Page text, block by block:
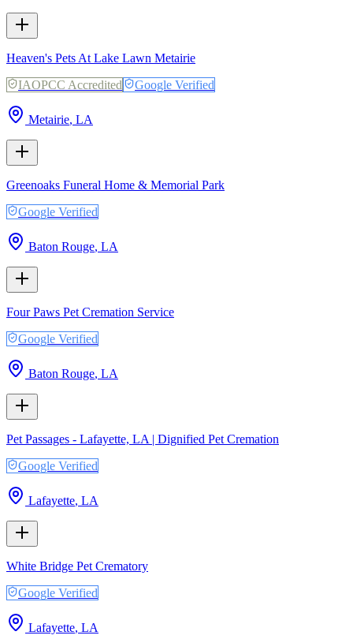
Heaven's Pets At Lake Lawn Metairie
IAOPCC Accredited
Google Verified
Metairie, LA
Greenoaks Funeral Home & Memorial Park
Google Verified
Baton Rouge, LA
Four Paws Pet Cremation Service
Google Verified
Baton Rouge, LA
Pet Passages - Lafayette, LA | Dignified Pet Cremation
Google Verified
Lafayette, LA
White Bridge Pet Crematory
Google Verified
Lafayette, LA